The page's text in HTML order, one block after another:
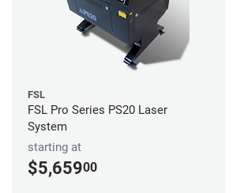
FSL
FSL Pro Series PS20 Laser
System
starting at
$5,65900